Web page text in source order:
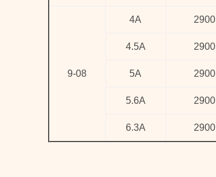
9-08
4A 2900
4.5A 2900
5A 2900
5.6A 2900
6.3A 2900